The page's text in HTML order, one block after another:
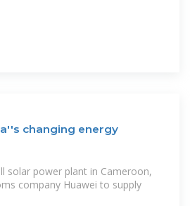
changing energy
solar power plant in Cameroon,
company Huawei to supply